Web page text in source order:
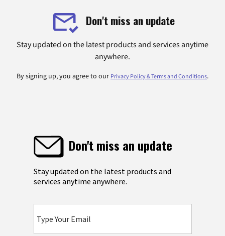
Don't miss an update
Stay updated on the latest products and services anytime
anywhere.
By signing up, you agree to our Privacy Policy & Terms and Conditions.